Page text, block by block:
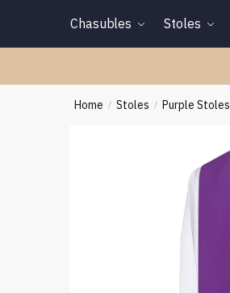
Chasubles Stoles
Home / Stoles / Purple Stoles